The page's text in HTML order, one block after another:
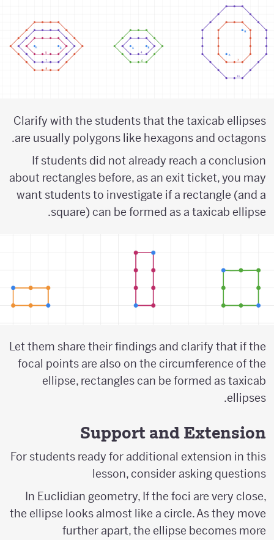
Clarify with the students that the taxicab ellipses
are usually polygons like hexagons and octagons.
If students did not already reach a conclusion
about rectangles before, as an exit ticket, you may
want students to investigate if a rectangle (and a
square) can be formed as a taxicab ellipse.
Let them share their findings and clarify that if the
focal points are also on the circumference of the
ellipse, rectangles can be formed as taxicab
ellipses.
Support and Extension
For students ready for additional extension in this
lesson, consider asking questions
In Euclidian geometry, If the foci are very close,
the ellipse looks almost like a circle. As they move
further apart, the ellipse becomes more